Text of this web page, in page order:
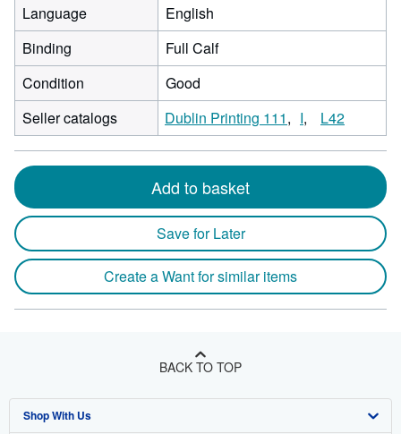
Language
English
Binding
Full Calf
Condition
Good
Seller catalogs
Dublin Printing 111 I L42
Add to basket
Save for Later
Create a Want for similar items
BACK TO TOP
Shop With Us